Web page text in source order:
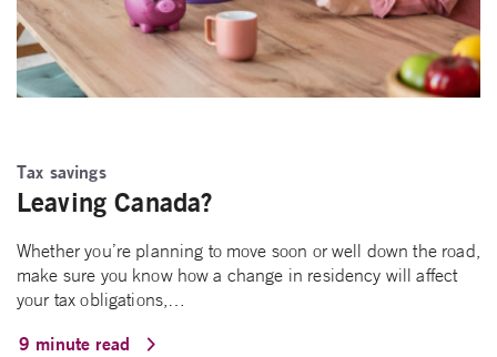
Tax savings
Leaving Canada?
Whether you’re planning to move soon or well down the road,
make sure you know how a change in residency will affect
your tax obligations,…
9 minute read